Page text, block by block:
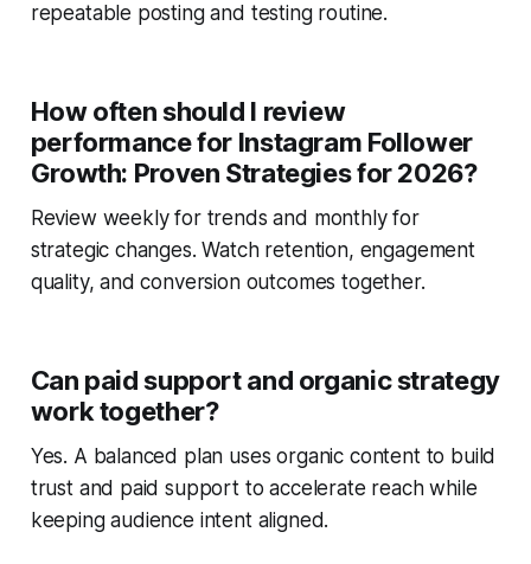
repeatable posting and testing routine.
How often should I review
performance for Instagram Follower
Growth: Proven Strategies for 2026?
Review weekly for trends and monthly for
strategic changes. Watch retention, engagement
quality, and conversion outcomes together.
Can paid support and organic strategy
work together?
Yes. A balanced plan uses organic content to build
trust and paid support to accelerate reach while
keeping audience intent aligned.